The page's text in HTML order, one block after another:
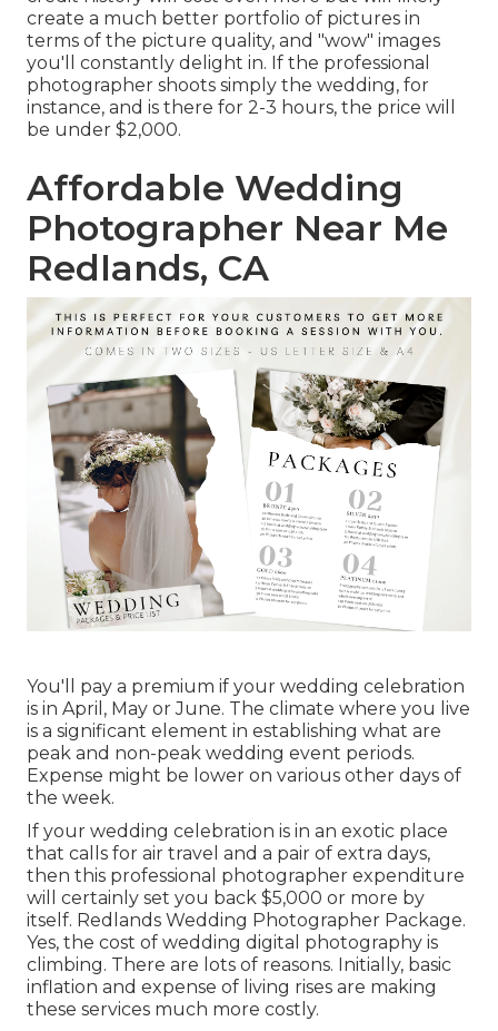
create a much better portfolio of pictures in
terms of the picture quality, and "wow" images
you'll constantly delight in. If the professional
photographer shoots simply the wedding, for
instance, and is there for 2-3 hours, the price will
be under $2,000.
Affordable Wedding
Photographer Near Me
Redlands, CA
You'll pay a premium if your wedding celebration
is in April, May or June. The climate where you live
is a significant element in establishing what are
peak and non-peak wedding event periods.
Expense might be lower on various other days of
the week.
If your wedding celebration is in an exotic place
that calls for air travel and a pair of extra days,
then this professional photographer expenditure
will certainly set you back $5,000 or more by
itself. Redlands Wedding Photographer Package.
Yes, the cost of wedding digital photography is
climbing. There are lots of reasons. Initially, basic
inflation and expense of living rises are making
these services much more costly.